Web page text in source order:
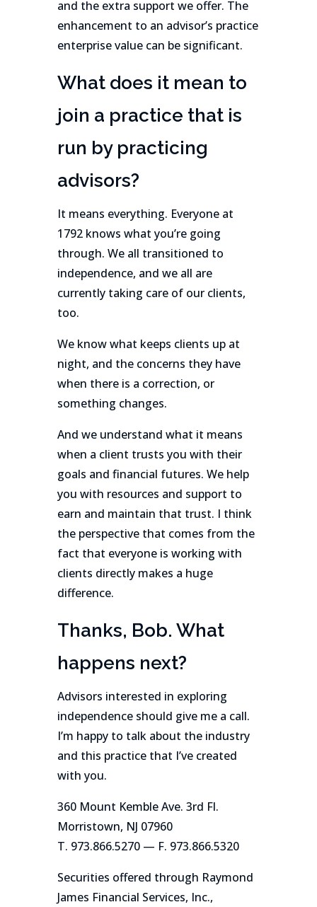
and the extra support we offer. The
enhancement to an advisor’s practice
enterprise value can be significant.
What does it mean to
join a practice that is
run by practicing
advisors?
It means everything. Everyone at
1792 knows what you’re going
through. We all transitioned to
independence, and we all are
currently taking care of our clients,
too.
We know what keeps clients up at
night, and the concerns they have
when there is a correction, or
something changes.
And we understand what it means
when a client trusts you with their
goals and financial futures. We help
you with resources and support to
earn and maintain that trust. I think
the perspective that comes from the
fact that everyone is working with
clients directly makes a huge
difference.
Thanks, Bob. What
happens next?
Advisors interested in exploring
independence should give me a call.
I’m happy to talk about the industry
and this practice that I’ve created
with you.
360 Mount Kemble Ave. 3rd Fl.
Morristown, NJ 07960
T. 973.866.5270 — F. 973.866.5320
Securities offered through Raymond
James Financial Services, Inc.,